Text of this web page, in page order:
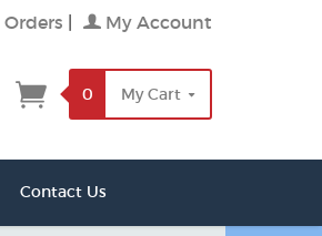
Orders My Account
0 My Cart
Contact Us